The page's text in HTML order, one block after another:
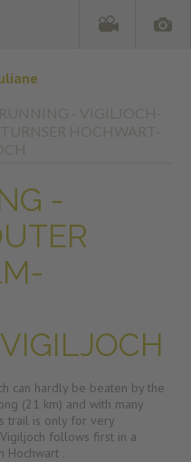
-
can hardly be beaten by the
(21 km) and with many
trail is only for very
follows first in a
Hochwart .